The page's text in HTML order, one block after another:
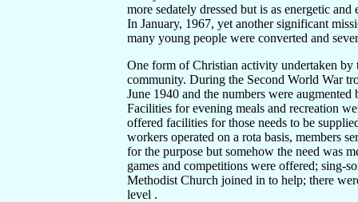
more sedately dressed but is as energetic and
In January, 1967, yet another significant
many young people were converted and
One form of Christian activity undertaken by
community. During the Second World War
June 1940 and the numbers were
Facilities for evening meals and recreation
offered facilities for those needs to be
workers operated on a rota basis, members
for the purpose but somehow the need was
games and competitions were offered; sing-
Methodist Church joined in to help; there
level .